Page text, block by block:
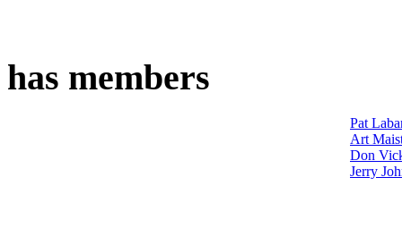
has members
Pat
Art
Don
Jerry